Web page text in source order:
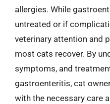
allergies. While
untreated or if
veterinary attention and
most cats recover. By
symptoms, and
gastroenteritis, cat
with the necessary care